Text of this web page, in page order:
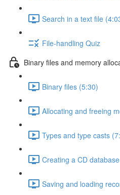
Search in a text file
File-handling Quiz
Binary files and memory
Binary files (5:30)
Allocating and freeing
Types and type casts
Creating a CD
Saving and loading